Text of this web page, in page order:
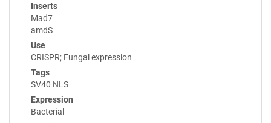
Inserts
Mad7
amdS
Use
CRISPR; Fungal expression
Tags
SV40 NLS
Expression
Bacterial